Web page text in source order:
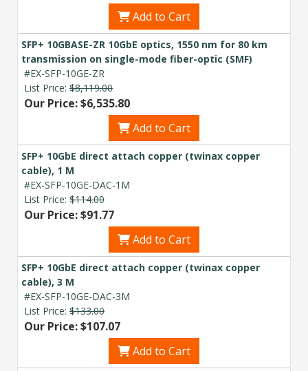
Add to Cart
SFP+ 10GBASE-ZR 10GbE optics, 1550 nm for 80 km
transmission on single-mode fiber-optic (SMF)
#EX-SFP-10GE-ZR
List Price: $8,119.00
Our Price: $6,535.80
Add to Cart
SFP+ 10GbE direct attach copper (twinax copper
cable), 1 M
#EX-SFP-10GE-DAC-1M
List Price: $114.00
Our Price: $91.77
Add to Cart
SFP+ 10GbE direct attach copper (twinax copper
cable), 3 M
#EX-SFP-10GE-DAC-3M
List Price: $133.00
Our Price: $107.07
Add to Cart